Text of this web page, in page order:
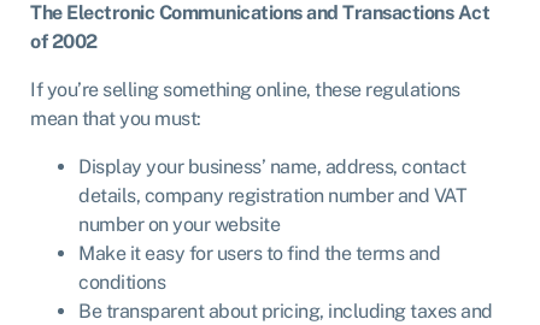
The Electronic Communications and Transactions Act
of 2002
If you’re selling something online, these regulations
mean that you must:
Display your business’ name, address, contact
details, company registration number and VAT
number on your website
Make it easy for users to find the terms and
conditions
Be transparent about pricing, including taxes and